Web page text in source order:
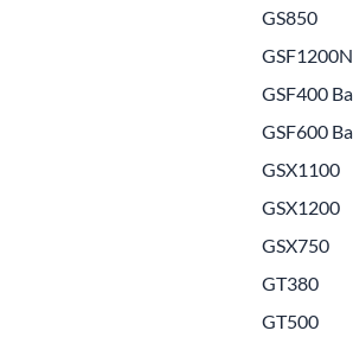
Harley Fairings
Individual Fairings
GS850
GSF400
GSF600
GSX1100
GSX1200
GSX750
GT380
GT500